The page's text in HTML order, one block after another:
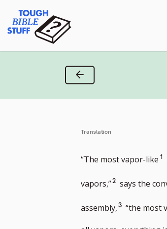
content
Tough Bible Stuff
Previous Verse
Translation
“The most vapor-like 1
vapors,”Go
to
footnote
2 says the
assembly,Go
to
3 “the most